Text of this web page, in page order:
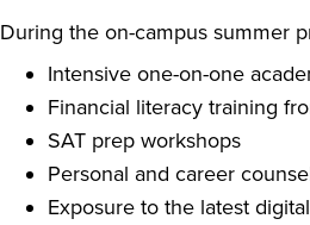
During the on-campus summer
Intensive one-on-one
Financial literacy training
SAT prep workshops
Personal and career
Exposure to the latest